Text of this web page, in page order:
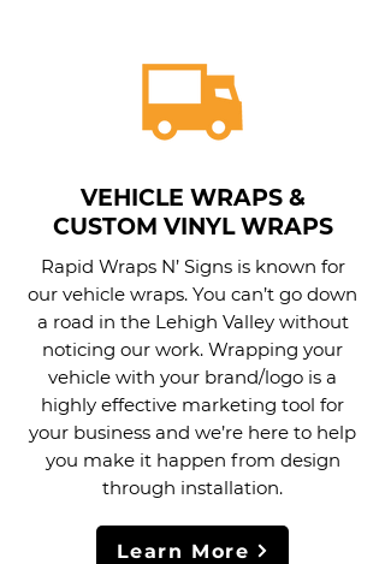
VEHICLE WRAPS &
CUSTOM VINYL WRAPS
Rapid Wraps N’ Signs is known for
our vehicle wraps. You can’t go down
a road in the Lehigh Valley without
noticing our work. Wrapping your
vehicle with your brand/logo is a
highly effective marketing tool for
your business and we’re here to help
you make it happen from design
through installation.
Learn More